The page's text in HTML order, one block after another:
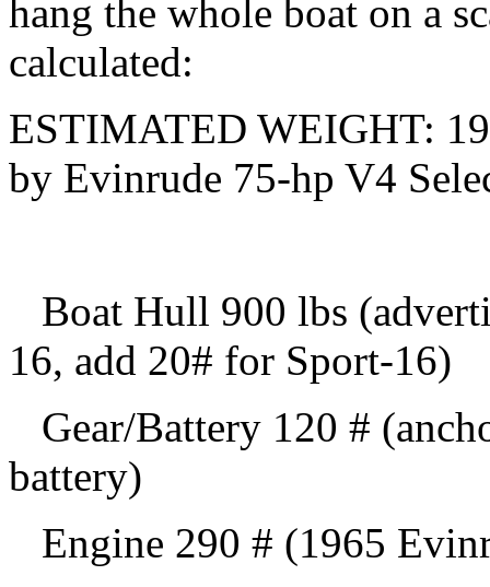
hang the whole boat on a
calculated:
ESTIMATED WEIGHT:
by Evinrude 75-hp V4
Boat Hull 900 lbs
16, add 20# for Sport-16)
Gear/Battery 120 #
battery)
Engine 290 # (1965